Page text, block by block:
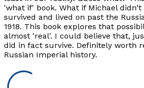
'what if' book. What if Michael didn't
survived and lived on past the
1918. This book explores that
almost 'real'. I could believe that,
did in fact survive. Definitely worth
Russian Imperial history.